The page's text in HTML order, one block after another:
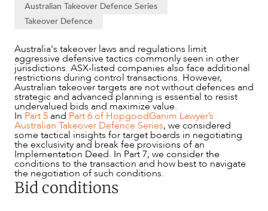
SERVICES
Australian Takeover Defence Series
Takeover Defence
Australia's takeover laws and regulations limit
aggressive defensive tactics commonly seen in other
jurisdictions. ASX-listed companies also face additional
restrictions during control transactions. However,
Australian takeover targets are not without defences and
strategic and advanced planning is essential to resist
undervalued bids and maximize value.
In Part 5 and Part 6 of HopgoodGanim Lawyer’s
Australian Takeover Defence Series, we considered
some tactical insights for target boards in negotiating
the exclusivity and break fee provisions of an
Implementation Deed. In Part 7, we consider the
conditions to the transaction and how best to navigate
the negotiation of such conditions.
Bid conditions